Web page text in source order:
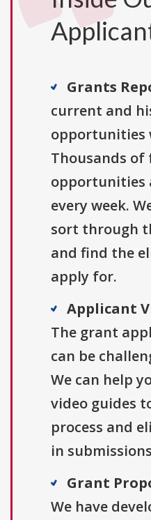
Grants
current and
opportunities
Thousands
opportunities
every week.
sort through
and find the
apply for.
Applicant
The grant
can be
We can help
video guides
process and
in
Grant
We have